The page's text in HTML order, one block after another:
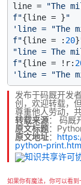
line =
"The
f"{line = }"
'line = "The
f"{line = : 20}
"line = The
f"{line = !r:
'line = "The
发布于码厩开发
创，欢迎转载，
尊重他人劳动，
转载来源： 码厩
原文标题：
原文地址：
python-
如果你有魔法，你可以看到